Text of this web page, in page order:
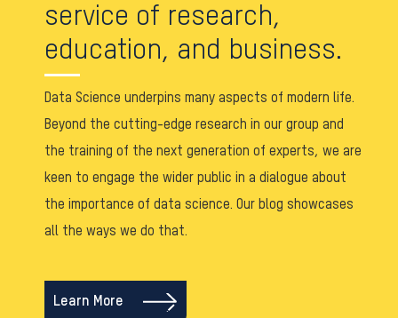
service of research,
education, and business.
Data Science underpins many aspects of modern life.
Beyond the cutting-edge research in our group and
the training of the next generation of experts, we are
keen to engage the wider public in a dialogue about
the importance of data science. Our blog showcases
all the ways we do that.
Learn More